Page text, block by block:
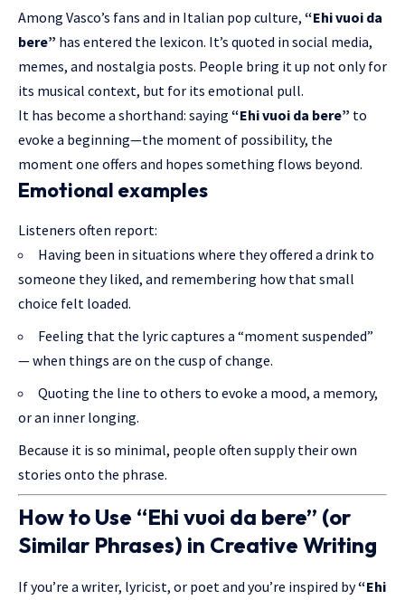
Among Vasco’s fans and in Italian pop culture, “Ehi vuoi da
bere” has entered the lexicon. It’s quoted in social media,
memes, and nostalgia posts. People bring it up not only for
its musical context, but for its emotional pull.
It has become a shorthand: saying “Ehi vuoi da bere” to
evoke a beginning—the moment of possibility, the
moment one offers and hopes something flows beyond.
Emotional examples
Listeners often report:
Having been in situations where they offered a drink to
someone they liked, and remembering how that small
choice felt loaded.
Feeling that the lyric captures a “moment suspended”
— when things are on the cusp of change.
Quoting the line to others to evoke a mood, a memory,
or an inner longing.
Because it is so minimal, people often supply their own
stories onto the phrase.
How to Use “Ehi vuoi da bere” (or
Similar Phrases) in Creative Writing
If you’re a writer, lyricist, or poet and you’re inspired by“Ehi